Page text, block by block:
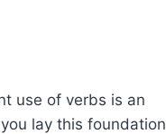
use of verbs is an
lay this foundation